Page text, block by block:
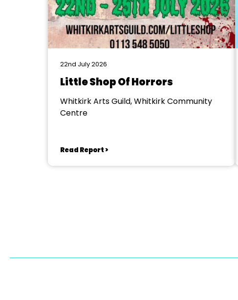
22nd July 2026
Little Shop Of Horrors
Whitkirk Arts Guild, Whitkirk Community
Centre
Read Report >